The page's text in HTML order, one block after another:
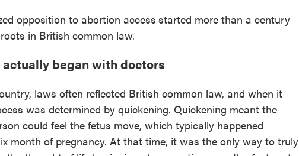
opposition to abortion access started more than a century
in British common law.
began with doctors
laws often reflected British common law, and when it
was determined by quickening. Quickening meant the
could feel the fetus move, which typically happened
month of pregnancy. At that time, it was the only way to truly